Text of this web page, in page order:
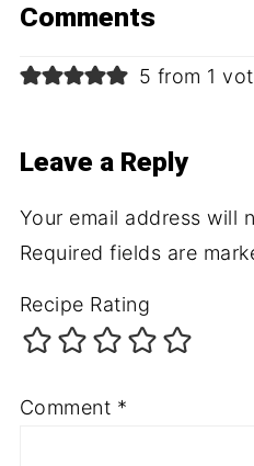
Comments
5 from 1
Leave a Reply
Your email address will
Required fields are
Recipe Rating
Comment *